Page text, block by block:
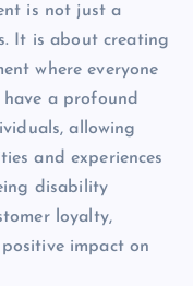
is not just a
It is about creating
where everyone
have a profound
allowing
and experiences
disability
loyalty,
impact on